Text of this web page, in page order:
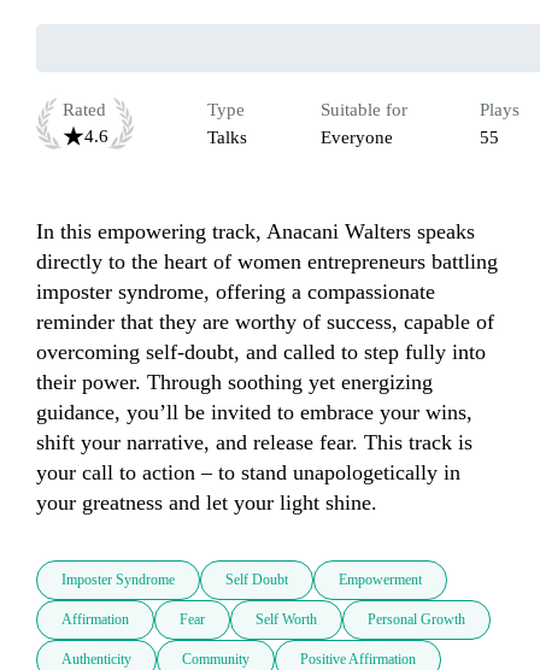
Rated
4.6
Type
Talks
Suitable for
Everyone
Plays
55
In this empowering track, Anacani Walters speaks
directly to the heart of women entrepreneurs battling
imposter syndrome, offering a compassionate
reminder that they are worthy of success, capable of
overcoming self-doubt, and called to step fully into
their power. Through soothing yet energizing
guidance, you’ll be invited to embrace your wins,
shift your narrative, and release fear. This track is
your call to action – to stand unapologetically in
your greatness and let your light shine.
Imposter Syndrome Self Doubt Empowerment
Affirmation Fear Self Worth Personal Growth
Authenticity Community Positive Affirmation